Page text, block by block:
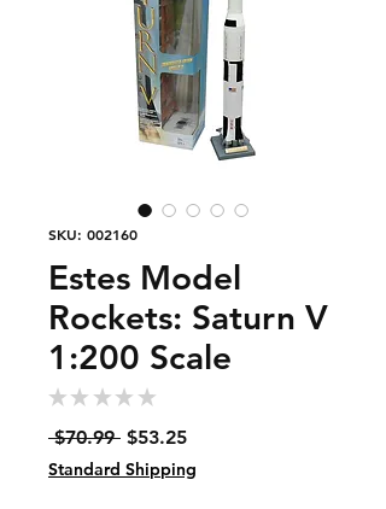
SKU: 002160
Estes Model
Rockets: Saturn V
1:200 Scale
★ ★ ★ ★ ★
$70.99 Regular
Price
$53.25Sale
Standard Shipping